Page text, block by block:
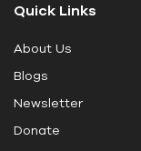
h
s
f
i
Quick Links
About Us
Blogs
Newsletter
Donate